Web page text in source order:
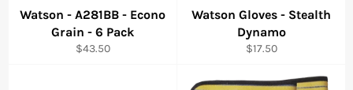
Watson - A281BB - Econo
Grain - 6 Pack
Regular
$43.50
Watson Gloves - Stealth
Dynamo
Regular
$17.50